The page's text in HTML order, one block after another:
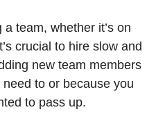
team, whether it’s on
crucial to hire slow and
new team members
to or because you
to pass up.